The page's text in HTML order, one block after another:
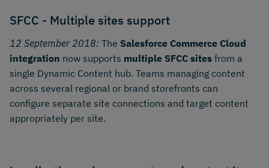
SFCC - Multiple sites support
12 September 2018: The Salesforce Commerce Cloud
integration now supports multiple SFCC sites from a
single Dynamic Content hub. Teams managing content
across several regional or brand storefronts can
configure separate site connections and target content
appropriately per site.